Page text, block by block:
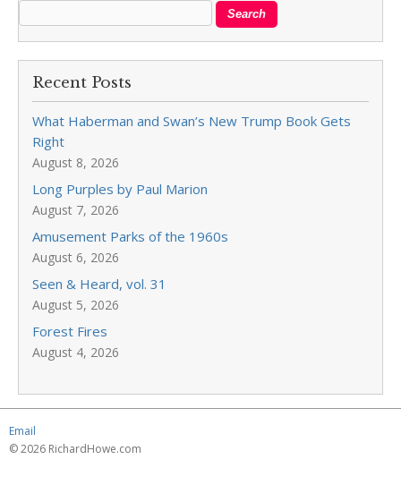
Recent Posts
What Haberman and Swan’s New Trump Book Gets
Right
August 8, 2026
Long Purples by Paul Marion
August 7, 2026
Amusement Parks of the 1960s
August 6, 2026
Seen & Heard, vol. 31
August 5, 2026
Forest Fires
August 4, 2026
Email
© 2026 RichardHowe.com